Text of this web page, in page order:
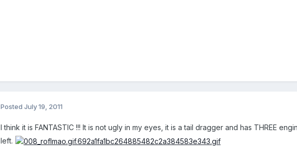
Posted July 19, 2011
I think it is FANTASTIC !!! It is not ugly in my eyes, it is a tail dragger and has THREE
left.